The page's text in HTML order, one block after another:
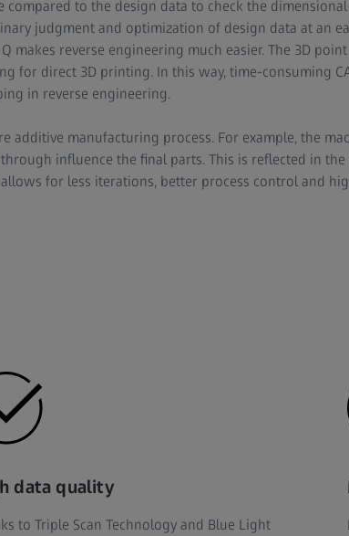
compared to the design data to check the
judgment and optimization of design data at an
makes reverse engineering much easier. The 3D
for direct 3D printing. In this way, time-consuming
in reverse engineering.
additive manufacturing process. For example, the
influence the final parts. This is reflected in
allows for less iterations, better process control and
data quality
to Triple Scan Technology and Blue Light